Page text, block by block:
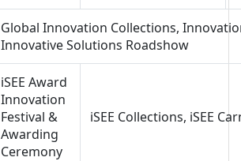
Global Innovation Collections,
Innovative Solutions Roadshow
iSEE Award
Innovation
Festival &
Awarding
Ceremony
iSEE Collections, iSEE